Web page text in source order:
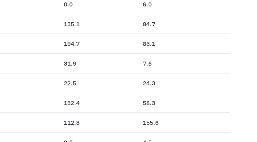
0.0 6.0
135.1 84.7
194.7 83.1
31.9 7.6
22.5 24.3
132.4 58.3
112.3 155.6